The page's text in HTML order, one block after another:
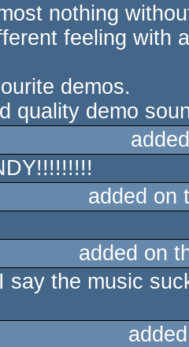
nothing
feeling with
demos.
quality demo
added on
added on
say the music